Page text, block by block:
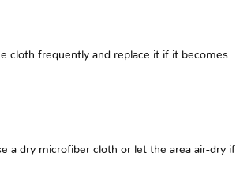
cloth frequently and replace it if it becomes
a dry microfiber cloth or let the area air-dry if